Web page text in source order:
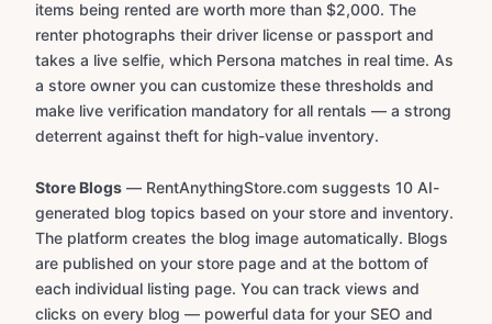
items being rented are worth more than $2,000. The
renter photographs their driver license or passport and
takes a live selfie, which Persona matches in real time. As
a store owner you can customize these thresholds and
make live verification mandatory for all rentals — a strong
deterrent against theft for high-value inventory.
Store Blogs — RentAnythingStore.com suggests 10 AI-
generated blog topics based on your store and inventory.
The platform creates the blog image automatically. Blogs
are published on your store page and at the bottom of
each individual listing page. You can track views and
clicks on every blog — powerful data for your SEO and